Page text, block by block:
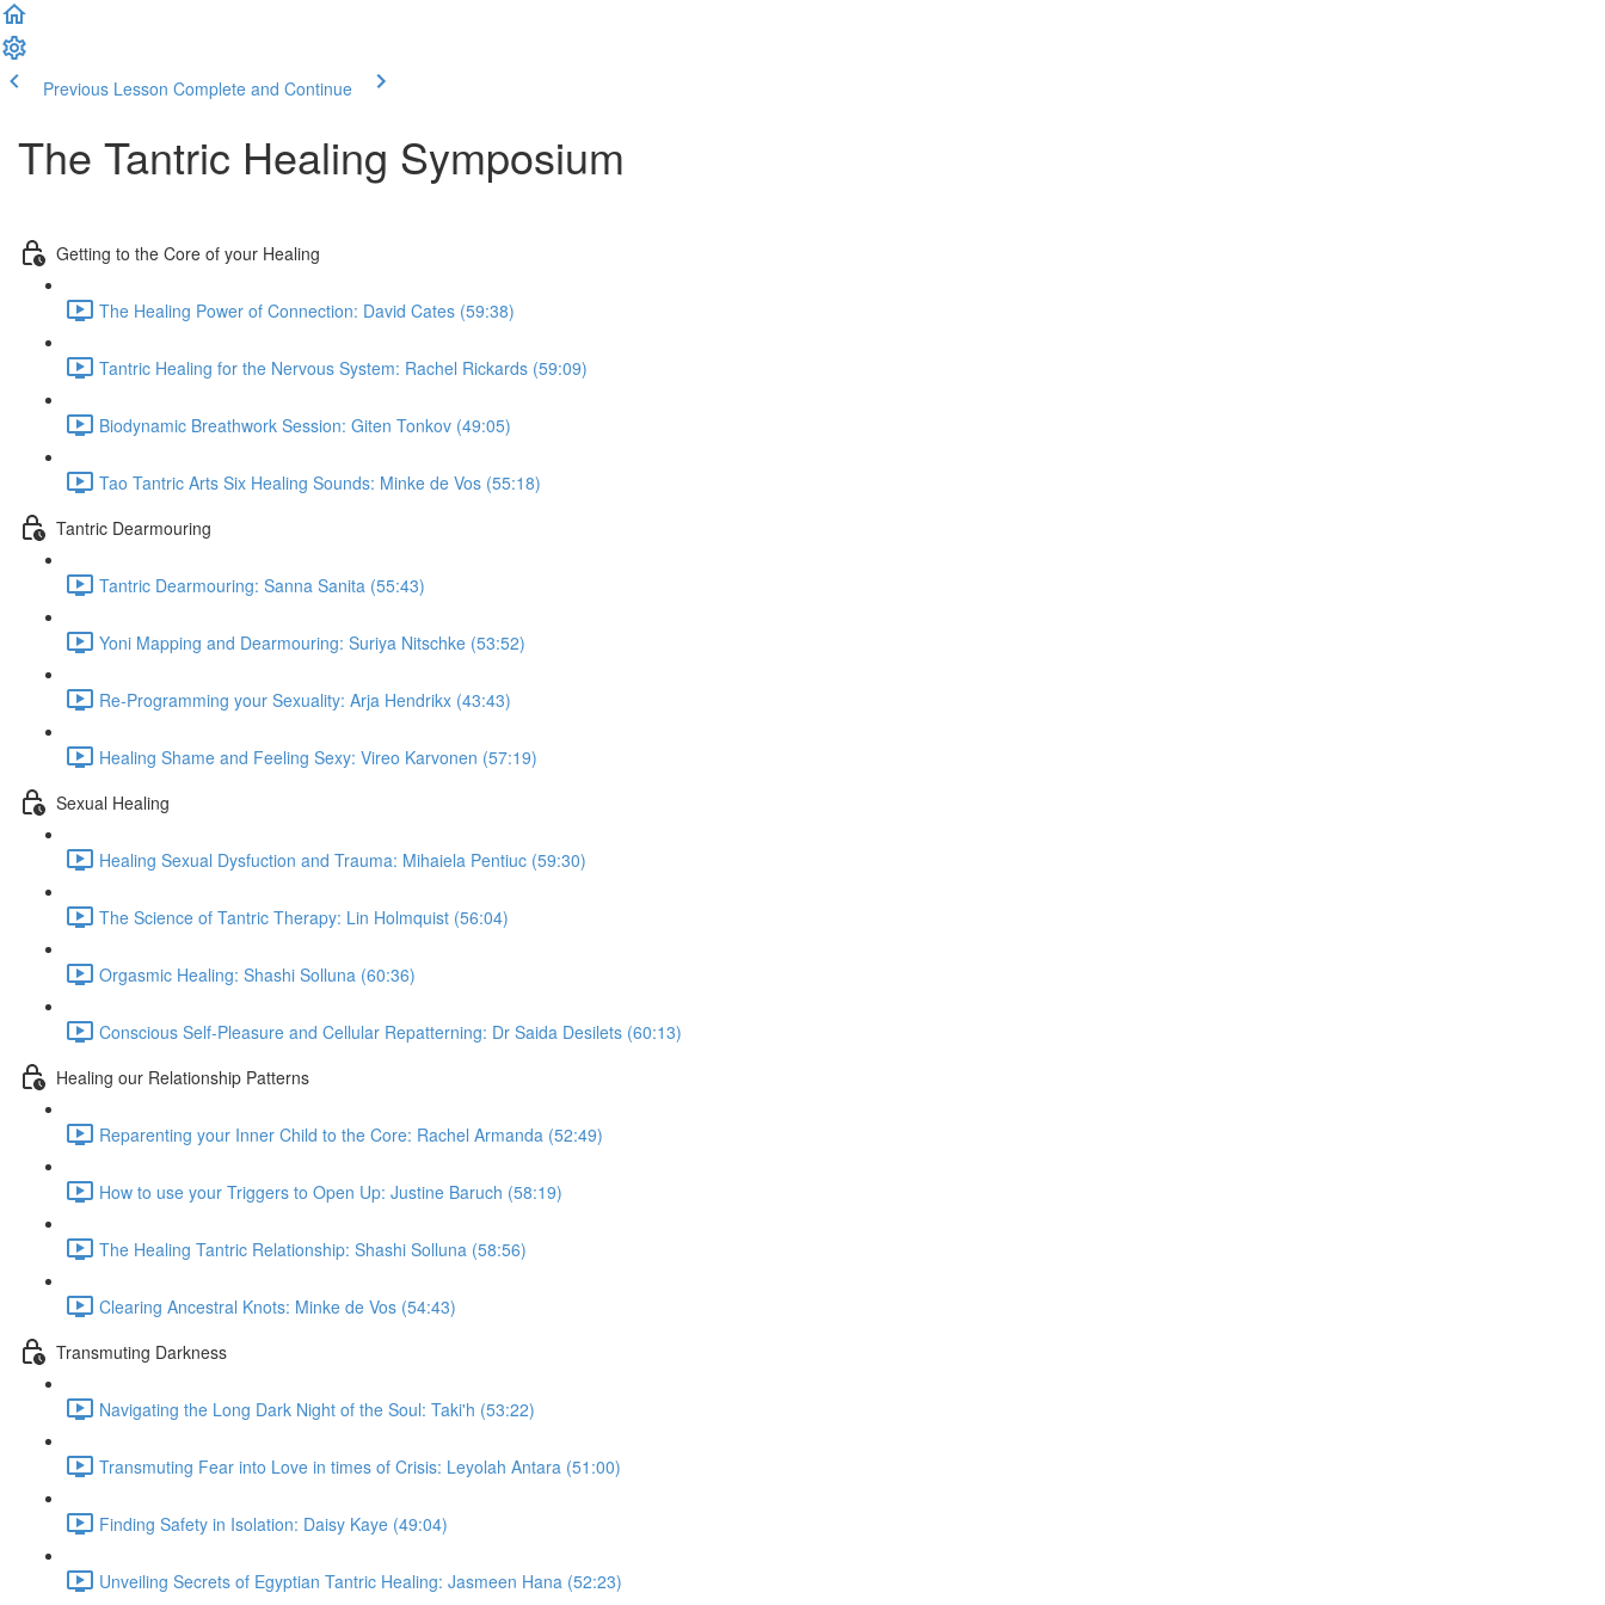
Previous Lesson Complete and Continue
The Tantric Healing Symposium
Getting to the Core of your Healing
The Healing Power of Connection: David Cates (59:38)
Tantric Healing for the Nervous System: Rachel Rickards (59:09)
Biodynamic Breathwork Session: Giten Tonkov (49:05)
Tao Tantric Arts Six Healing Sounds: Minke de Vos (55:18)
Tantric Dearmouring
Tantric Dearmouring: Sanna Sanita (55:43)
Yoni Mapping and Dearmouring: Suriya Nitschke (53:52)
Re-Programming your Sexuality: Arja Hendrikx (43:43)
Healing Shame and Feeling Sexy: Vireo Karvonen (57:19)
Sexual Healing
Healing Sexual Dysfuction and Trauma: Mihaiela Pentiuc (59:30)
The Science of Tantric Therapy: Lin Holmquist (56:04)
Orgasmic Healing: Shashi Solluna (60:36)
Conscious Self-Pleasure and Cellular Repatterning: Dr Saida Desilets (60:13)
Healing our Relationship Patterns
Reparenting your Inner Child to the Core: Rachel Armanda (52:49)
How to use your Triggers to Open Up: Justine Baruch (58:19)
The Healing Tantric Relationship: Shashi Solluna (58:56)
Clearing Ancestral Knots: Minke de Vos (54:43)
Transmuting Darkness
Navigating the Long Dark Night of the Soul: Taki'h (53:22)
Transmuting Fear into Love in times of Crisis: Leyolah Antara (51:00)
Finding Safety in Isolation: Daisy Kaye (49:04)
Unveiling Secrets of Egyptian Tantric Healing: Jasmeen Hana (52:23)